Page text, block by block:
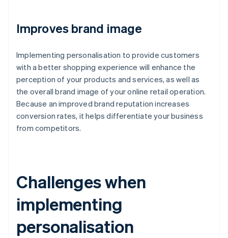
Improves brand image
Implementing personalisation to provide customers
with a better shopping experience will enhance the
perception of your products and services, as well as
the overall brand image of your online retail operation.
Because an improved brand reputation increases
conversion rates, it helps differentiate your business
from competitors.
Challenges when
implementing
personalisation